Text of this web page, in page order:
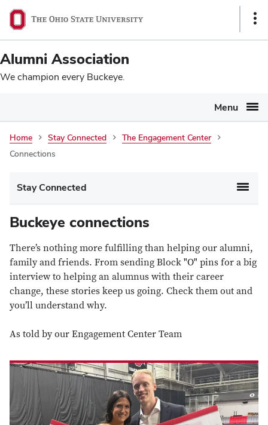
SKIP TO MAIN CONTENT
Ohio
State
navigation
bar
Alumni Association
We champion every Buckeye.
Menu
Connections
Home Stay Connected
The Engagement Center
Connections
Main
navigation
Stay Connected
Buckeye connections
There’s nothing more fulfilling than helping our alumni,
family and friends. From sending Block "O" pins for a big
interview to helping an alumnus with their career
change, these stories keep us going. Check them out and
you’ll understand why.
As told by our Engagement Center Team